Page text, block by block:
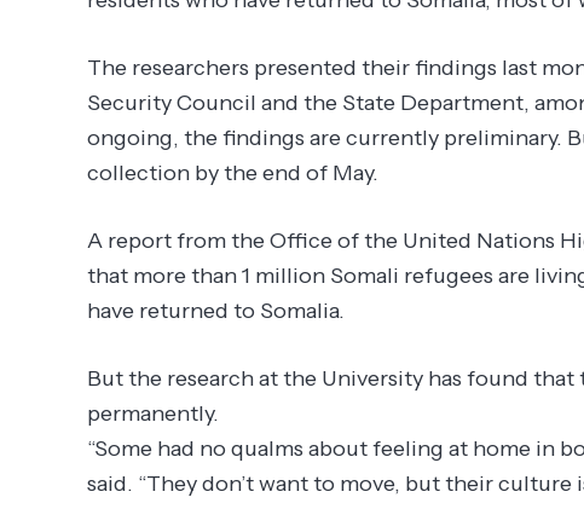
The researchers presented their findings last
Security Council and the State Department,
ongoing, the findings are currently preliminary.
collection by the end of May.
A report from the Office of the United Nations
that more than 1 million Somali refugees are
have returned to Somalia.
But the research at the University has found
permanently.
“Some had no qualms about feeling at home in
said. “They don’t want to move, but their